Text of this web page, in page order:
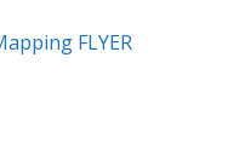
FLYER